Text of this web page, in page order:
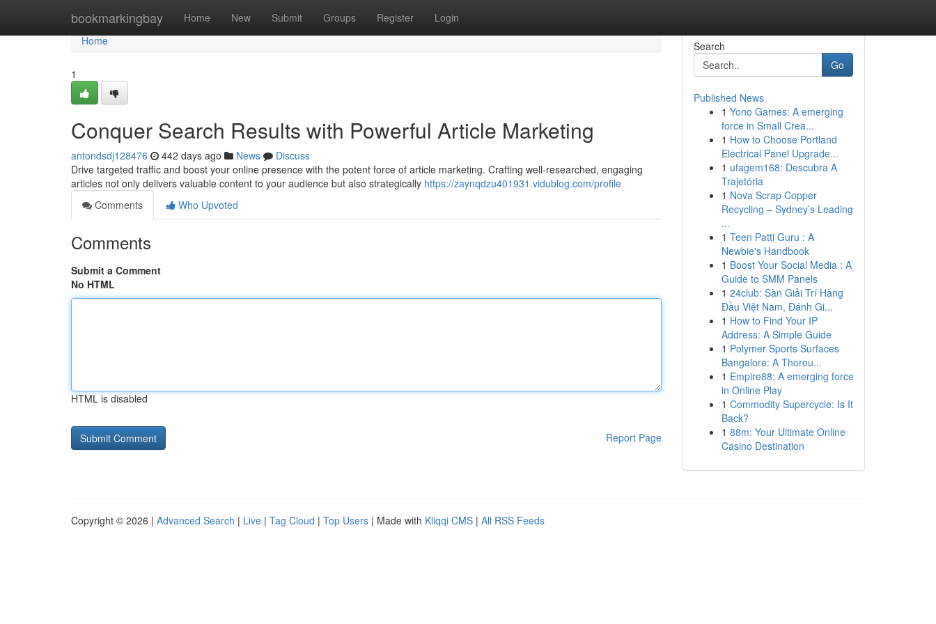
bookmarkingbay Home New Submit Groups Register Login
Home
Home
1
Conquer Search Results with Powerful Article Marketing
antondsdj128476 442 days ago News
Discuss
Drive targeted traffic and boost your online presence with the potent force of article marketing. Crafting well-researched, engaging
articles not only delivers valuable content to your audience but also strategically https://zaynqdzu401931.vidublog.com/profile
Comments
Who Upvoted
Comments
Submit a Comment
No HTML
HTML is disabled
Report Page
Search
Go
Published News
1 Yono Games: A emerging
force in Small Crea...
1 How to Choose Portland
Electrical Panel Upgrade...
1 ufagem168: Descubra A
Trajetória
1 Nova Scrap Copper
Recycling – Sydney’s Leading
...
1 Teen Patti Guru : A
Newbie's Handbook
1 Boost Your Social Media : A
Guide to SMM Panels
1 24club: Sàn Giải Trí Hàng
Đầu Việt Nam, Đánh Gi...
1 How to Find Your IP
Address: A Simple Guide
1 Polymer Sports Surfaces
Bangalore: A Thorou...
1 Empire88: A emerging force
in Online Play
1 Commodity Supercycle: Is It
Back?
1 88m: Your Ultimate Online
Casino Destination
Copyright © 2026 | Advanced Search | Live | Tag Cloud | Top Users | Made with Kliqqi CMS | All RSS Feeds